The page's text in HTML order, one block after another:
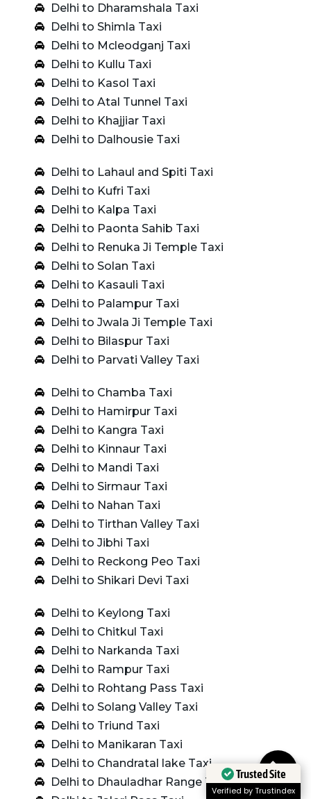
Delhi to Dharamshala Taxi
Delhi to Shimla Taxi
Delhi to Mcleodganj Taxi
Delhi to Kullu Taxi
Delhi to Kasol Taxi
Delhi to Atal Tunnel Taxi
Delhi to Khajjiar Taxi
Delhi to Dalhousie Taxi
Delhi to Lahaul and Spiti Taxi
Delhi to Kufri Taxi
Delhi to Kalpa Taxi
Delhi to Paonta Sahib Taxi
Delhi to Renuka Ji Temple Taxi
Delhi to Solan Taxi
Delhi to Kasauli Taxi
Delhi to Palampur Taxi
Delhi to Jwala Ji Temple Taxi
Delhi to Bilaspur Taxi
Delhi to Parvati Valley Taxi
Delhi to Chamba Taxi
Delhi to Hamirpur Taxi
Delhi to Kangra Taxi
Delhi to Kinnaur Taxi
Delhi to Mandi Taxi
Delhi to Sirmaur Taxi
Delhi to Nahan Taxi
Delhi to Tirthan Valley Taxi
Delhi to Jibhi Taxi
Delhi to Reckong Peo Taxi
Delhi to Shikari Devi Taxi
Delhi to Keylong Taxi
Delhi to Chitkul Taxi
Delhi to Narkanda Taxi
Delhi to Rampur Taxi
Delhi to Rohtang Pass Taxi
Delhi to Solang Valley Taxi
Delhi to Triund Taxi
Delhi to Manikaran Taxi
Delhi to Chandratal lake Taxi
Delhi to Dhauladhar Range Taxi
Trusted Site
Verified by Trustindex